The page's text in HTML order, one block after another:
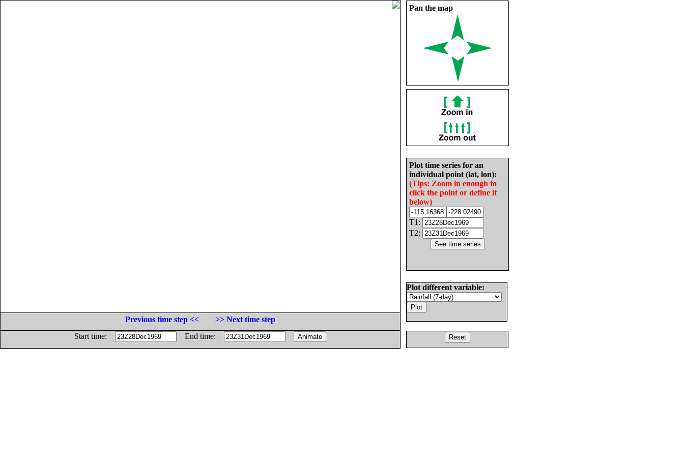
Pan the map
Plot time series for an
individual point (lat, lon):
(Tips: Zoom in enough to
click the point or define it
below)
T1:
T2:
Plot different variable:
Previous time step <<
>> Next time step
Start time:
End time: